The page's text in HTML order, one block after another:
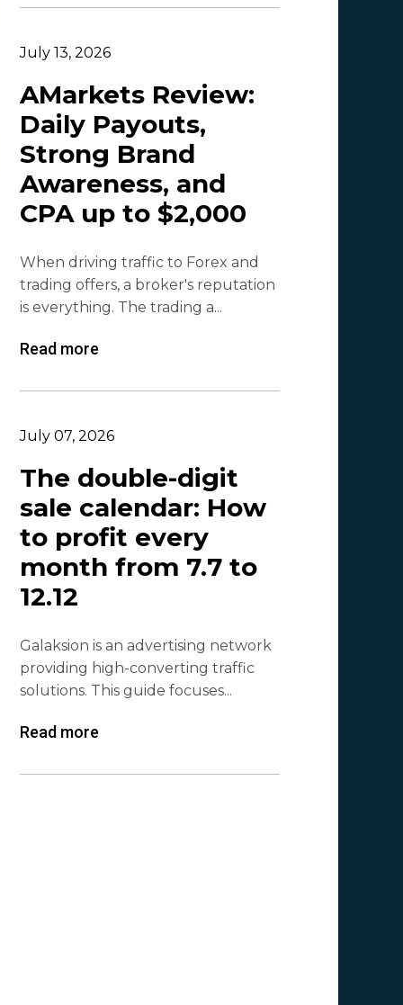
Vitaly Sadovsky 1
Dmitrii Zotov
VRBCash
VG
Leadreaktor
Vladislav Grishchenko
Olga_Tapgerine
Lina 1
Beatriz González
July 13, 2026
AMarkets Review:
Daily Payouts,
Strong Brand
Awareness, and
CPA up to $2,000
When driving traffic to Forex and
trading offers, a broker's reputation
is everything. The trading a...
Read more
July 07, 2026
The double-digit
sale calendar: How
to profit every
month from 7.7 to
12.12
Galaksion is an advertising network
providing high-converting traffic
solutions. This guide focuses...
Read more